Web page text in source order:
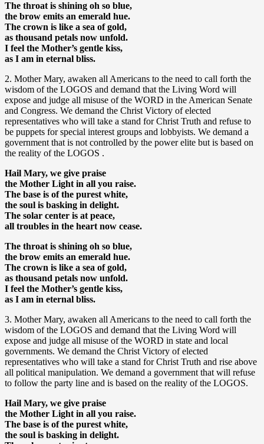
The throat is shining oh so blue,
the brow emits an emerald hue.
The crown is like a sea of gold,
as thousand petals now unfold.
I feel the Mother’s gentle kiss,
as I am in eternal bliss.
2. Mother Mary, awaken all Americans to the need to call forth the
wisdom of the LOGOS and demand that the Living Word will
expose and judge all misuse of the WORD in the American Senate
and Congress. We demand the Christ Victory of elected
representatives who will take a stand for Christ Truth and refuse to
be puppets for special interest groups and lobbyists. We demand a
government that is not controlled by the power elite but is based on
the reality of the LOGOS .
Hail Mary, we give praise
the Mother Light in all you raise.
The base is of the purest white,
the soul is basking in delight.
The solar center is at peace,
all troubles in the heart now cease.
The throat is shining oh so blue,
the brow emits an emerald hue.
The crown is like a sea of gold,
as thousand petals now unfold.
I feel the Mother’s gentle kiss,
as I am in eternal bliss.
3. Mother Mary, awaken all Americans to the need to call forth the
wisdom of the LOGOS and demand that the Living Word will
expose and judge all misuse of the WORD in state and local
governments. We demand the Christ Victory of elected
representatives who will take a stand for Christ Truth and rise above
all political manipulation. We demand a government that will refuse
to follow the party line and is based on the reality of the LOGOS.
Hail Mary, we give praise
the Mother Light in all you raise.
The base is of the purest white,
the soul is basking in delight.